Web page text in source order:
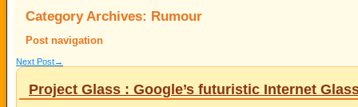
Category Archives: Rumour
Post navigation
Next Post→
Project Glass : Google’s futuristic Internet